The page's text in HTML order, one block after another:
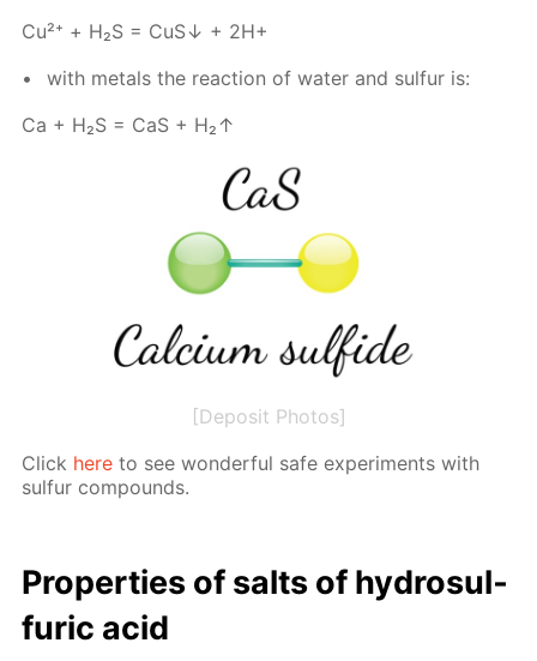
Cu²⁺ + Н₂S = CuS↓ + 2Н+
with met­als the re­ac­tion of wa­ter and sul­fur is:
Са + Н₂S = СаS + Н₂↑
[Deposit Photos]
Click here to see won­der­ful safe ex­per­i­ments with
sul­fur com­pounds.
Prop­er­ties of salts of hy­dro­sul­
fu­ric acid